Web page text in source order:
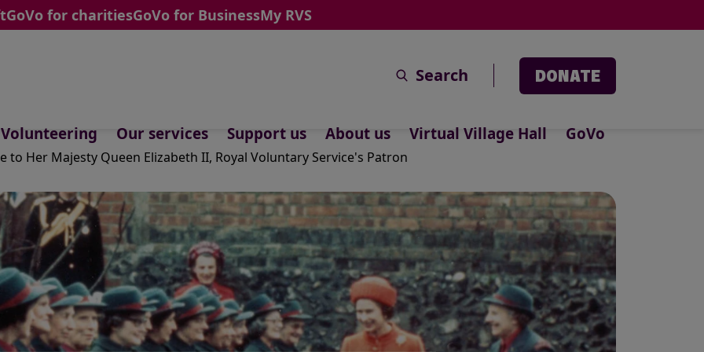
GoVo for charitiesGoVo for BusinessMy RVS
Search DONATE
Volunteering Our services Support us About us Virtual Village Hall GoVo
to Her Majesty Queen Elizabeth II, Royal Voluntary Service's Patron